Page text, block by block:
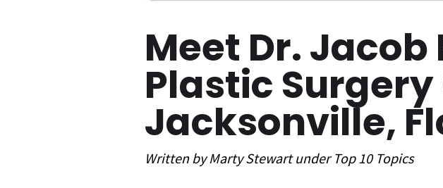
Meet Dr.
Plastic Surgery
Jacksonville,
Written byMarty Stewart underTop 10Topics